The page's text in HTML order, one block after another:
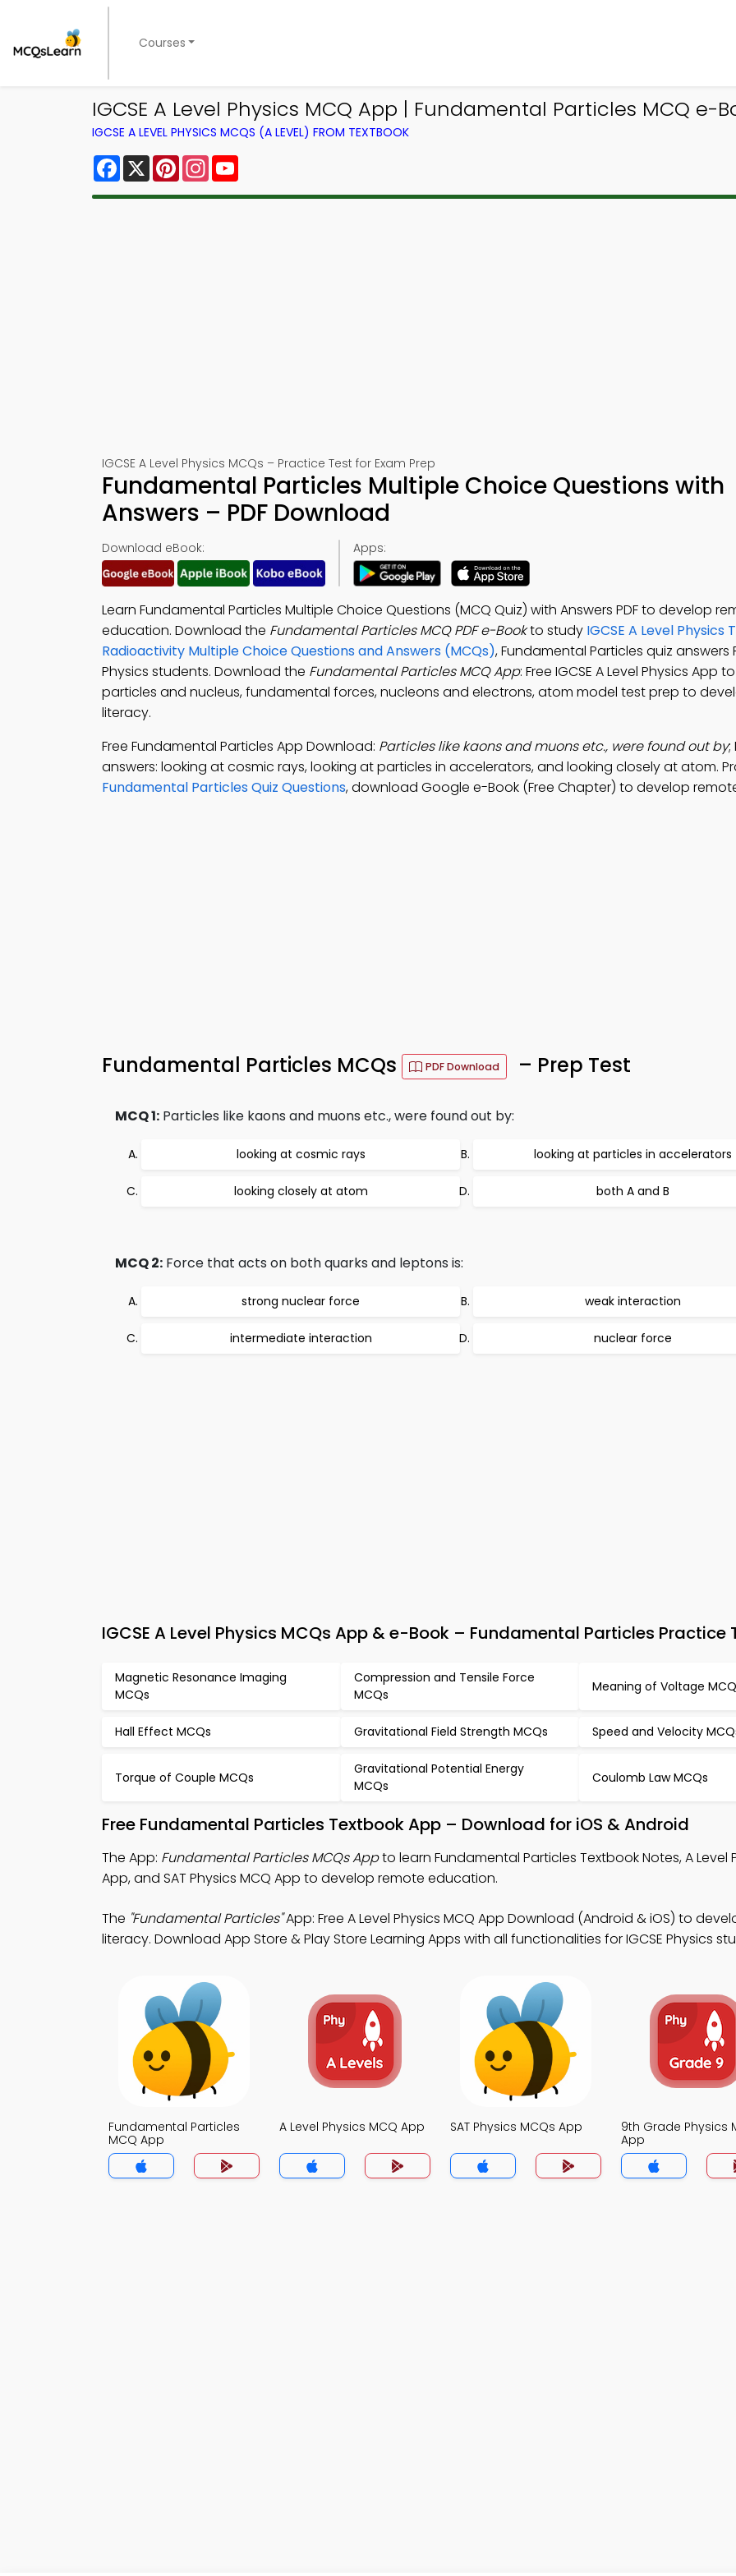
Courses
IGCSE A Level Physics MCQ App | Fundamental Particles MCQ e-
IGCSE A LEVEL PHYSICS MCQS (A LEVEL) FROM TEXTBOOK
Facebook
X PinterestInstagram
IGCSE A Level Physics MCQs – Practice Test for Exam Prep
Fundamental Particles Multiple Choice Questions with
Answers – PDF Download
Download eBook: Apps:
Learn Fundamental Particles Multiple Choice Questions (MCQ Quiz) with Answers PDF to develop
education. Download the Fundamental Particles MCQ PDF e-Bookto study IGCSE A Level Physics
Radioactivity Multiple Choice Questions and Answers (MCQs), Fundamental Particles quiz answers
Physics students. Download the Fundamental Particles MCQ App: Free IGCSE A Level Physics App
particles and nucleus, fundamental forces, nucleons and electrons, atom model test prep to
literacy.
Free Fundamental Particles App Download: Particles like kaons and muons etc., were found out by;
answers: looking at cosmic rays, looking at particles in accelerators, and looking closely at atom.
Fundamental Particles Quiz Questions, download Google e-Book (Free Chapter) to develop
Fundamental Particles MCQs PDF Download – Prep Test
MCQ 1: Particles like kaons and muons etc., were found out by:
looking at cosmic rays looking at particles in accelerators
looking closely at atom both A and B
MCQ 2: Force that acts on both quarks and leptons is:
strong nuclear force weak interaction
intermediate interaction nuclear force
IGCSE A Level Physics MCQs App & e-Book – Fundamental Particles Practice
Magnetic Resonance Imaging
MCQs
Compression and Tensile Force
MCQs
Meaning of Voltage
Hall Effect MCQs Gravitational Field Strength MCQs Speed and Velocity
Torque of Couple MCQs
Gravitational Potential Energy
MCQs
Coulomb Law MCQs
Free Fundamental Particles Textbook App – Download for iOS & Android
The App: Fundamental Particles MCQs Appto learn Fundamental Particles Textbook Notes, A Level
App, and SAT Physics MCQ App to develop remote education.
The "Fundamental Particles"App: Free A Level Physics MCQ App Download (Android & iOS) to
literacy. Download App Store & Play Store Learning Apps with all functionalities for IGCSE Physics
Fundamental Particles
MCQ App
A Level Physics MCQ App SAT Physics MCQs App
9th Grade Physics
App